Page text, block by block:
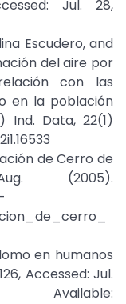
Jul. 28,
Escudero, and
del aire por
con las
en la población
Ind. Data, 22(1)
de Cerro de
(2005).
en humanos
Accessed: Jul.